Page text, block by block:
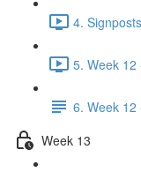
4.
5. Week 12
6. Week 12
Week 13